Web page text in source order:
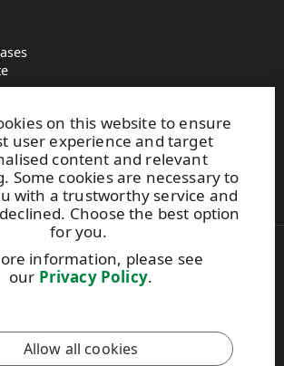
on this website to ensure
user experience and target
content and relevant
Some cookies are necessary to
with a trustworthy service and
Choose the best option
for you.
information, please see
our Privacy Policy.
Allow all cookies
by reCAPTCHA and theGoogle Privacy
Servicesapply.
Rights Practices